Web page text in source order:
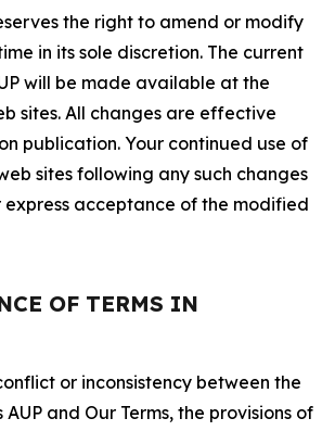
the right to amend or modify
in its sole discretion. The current
will be made available at the
sites. All changes are effective
publication. Your continued use of
sites following any such changes
express acceptance of the modified
OF TERMS IN
or inconsistency between the
AUP and Our Terms, the provisions of